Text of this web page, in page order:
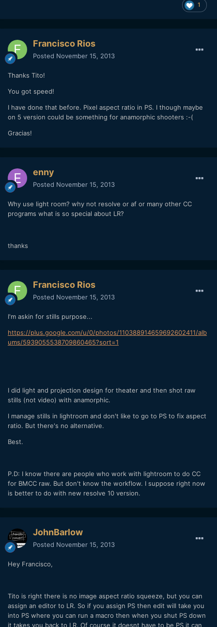
1
Francisco Rios
Posted November 15, 2013
Thanks Tito!
You got speed!
I have done that before. Pixel aspect ratio in PS. I though maybe
on 5 version could be something for anamorphic shooters :-(
Gracias!
enny
Posted November 15, 2013
Why use light room? why not resolve or af or many other CC
programs what is so special about LR?
thanks
Francisco Rios
Posted November 15, 2013
I'm askin for stills purpose...
https://plus.google.com/u/0/photos/110388914659692602411/alb
ums/5939055538709860465?sort=1
I did light and projection design for theater and then shot raw
stills (not video) with anamorphic.
I manage stills in lightroom and don't like to go to PS to fix aspect
ratio. But there's no alternative.
Best.
P.D: I know there are people who work with lightroom to do CC
for BMCC raw. But don't know the workflow. I suppose right now
is better to do with new resolve 10 version.
JohnBarlow
Posted November 15, 2013
Hey Francisco,
Tito is right there is no image aspect ratio squeeze, but you can
assign an editor to LR. So if you assign PS then edit will take you
into PS where you can run a macro then when you shut PS down
it takes you back to LR. Of course it doesnt have to be PS it can